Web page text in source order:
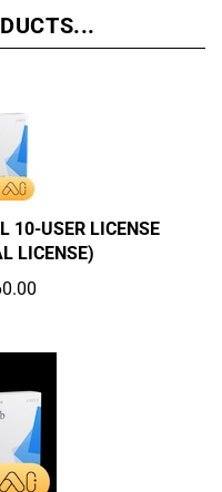
10-USER LICENSE
LICENSE)